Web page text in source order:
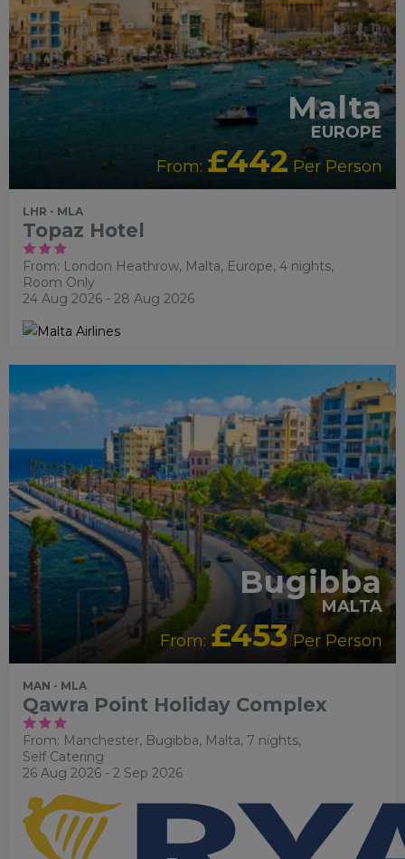
Malta
EUROPE
From: £442 Per Person
LHR - MLA
Topaz Hotel
From: London Heathrow, Malta, Europe, 4 nights,
Room Only
24 Aug 2026 - 28 Aug 2026
Bugibba
MALTA
From: £453 Per Person
MAN - MLA
Qawra Point Holiday Complex
From: Manchester, Bugibba, Malta, 7 nights,
Self Catering
26 Aug 2026 - 2 Sep 2026